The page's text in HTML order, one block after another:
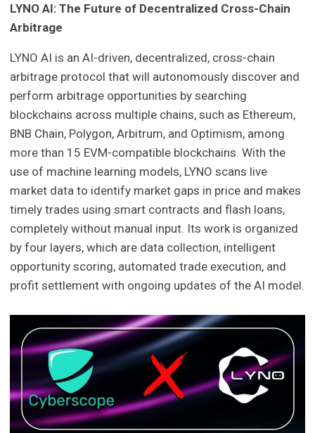
LYNO AI: The Future of Decentralized Cross-Chain
Arbitrage
LYNO AI is an AI-driven, decentralized, cross-chain
arbitrage protocol that will autonomously discover and
perform arbitrage opportunities by searching
blockchains across multiple chains, such as Ethereum,
BNB Chain, Polygon, Arbitrum, and Optimism, among
more than 15 EVM-compatible blockchains. With the
use of machine learning models, LYNO scans live
market data to identify market gaps in price and makes
timely trades using smart contracts and flash loans,
completely without manual input. Its work is organized
by four layers, which are data collection, intelligent
opportunity scoring, automated trade execution, and
profit settlement with ongoing updates of the AI model.